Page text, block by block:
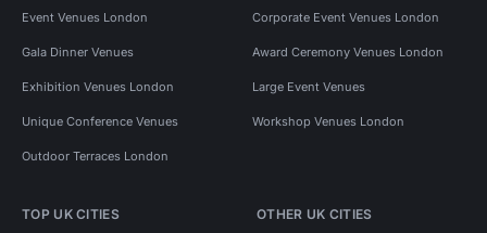
Event Venues London Corporate Event Venues London
Gala Dinner Venues Award Ceremony Venues London
Exhibition Venues London Large Event Venues
Unique Conference Venues Workshop Venues London
Outdoor Terraces London
TOP UK CITIES OTHER UK CITIES